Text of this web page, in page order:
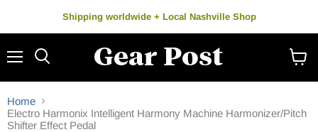
Shipping worldwide + Local Nashville Shop
cart
Home
Electro Harmonix Intelligent Harmony Machine Harmonizer/Pitch
Shifter Effect Pedal